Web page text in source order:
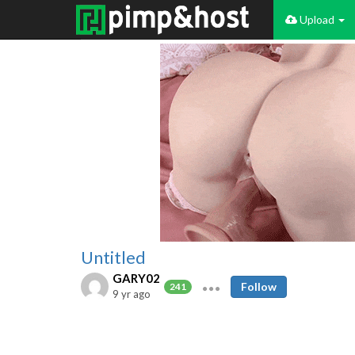
Upload
Untitled
GARY02
241
9 yr ago
Follow